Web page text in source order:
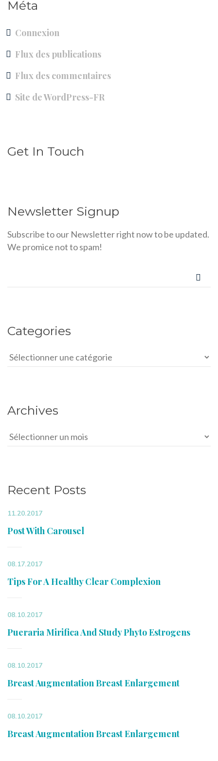
Méta
Connexion
Flux des publications
Flux des commentaires
Site de WordPress-FR
Get In Touch
Newsletter Signup
Subscribe to our Newsletter right now to be updated.
We promice not to spam!
Categories
Categories
Archives
Archives
Recent Posts
11.20.2017
Post With Carousel
08.17.2017
Tips For A Healthy Clear Complexion
08.10.2017
Pueraria Mirifica And Study Phyto Estrogens
08.10.2017
Breast Augmentation Breast Enlargement
08.10.2017
Breast Augmentation Breast Enlargement